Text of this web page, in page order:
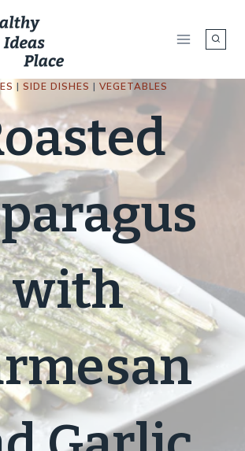
| SIDE DISHES | VEGETABLES
with